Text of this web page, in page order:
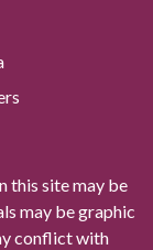
this site may be
may be graphic
conflict with